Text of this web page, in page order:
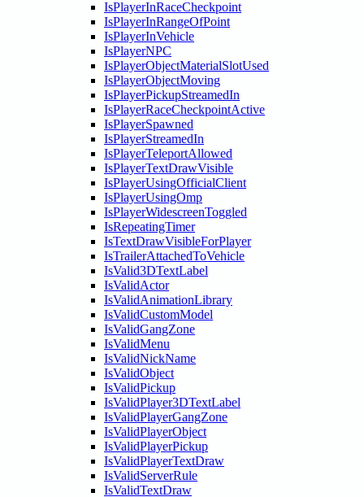
IsPlayerInRaceCheckpoint
IsPlayerInRangeOfPoint
IsPlayerInVehicle
IsPlayerNPC
IsPlayerObjectMaterialSlotUsed
IsPlayerObjectMoving
IsPlayerPickupStreamedIn
IsPlayerRaceCheckpointActive
IsPlayerSpawned
IsPlayerStreamedIn
IsPlayerTeleportAllowed
IsPlayerTextDrawVisible
IsPlayerUsingOfficialClient
IsPlayerUsingOmp
IsPlayerWidescreenToggled
IsRepeatingTimer
IsTextDrawVisibleForPlayer
IsTrailerAttachedToVehicle
IsValid3DTextLabel
IsValidActor
IsValidAnimationLibrary
IsValidCustomModel
IsValidGangZone
IsValidMenu
IsValidNickName
IsValidObject
IsValidPickup
IsValidPlayer3DTextLabel
IsValidPlayerGangZone
IsValidPlayerObject
IsValidPlayerPickup
IsValidPlayerTextDraw
IsValidServerRule
IsValidTextDraw